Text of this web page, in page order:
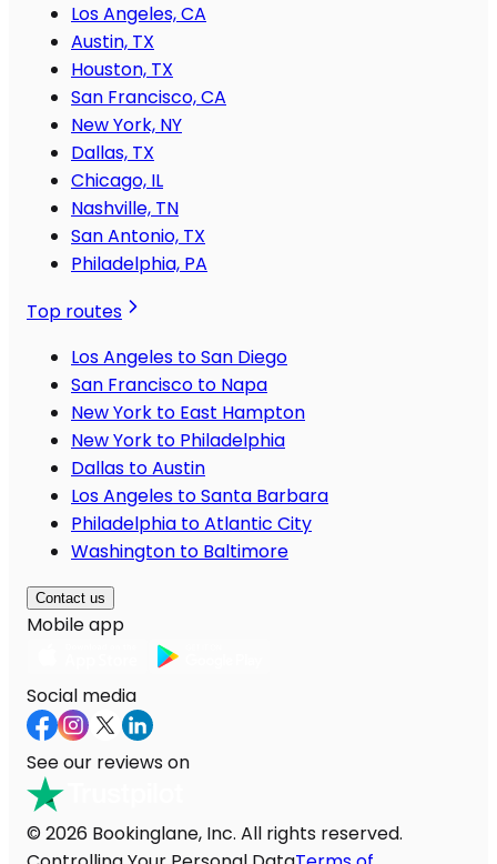
Los Angeles, CA
Austin, TX
Houston, TX
San Francisco, CA
New York, NY
Dallas, TX
Chicago, IL
Nashville, TN
San Antonio, TX
Philadelphia, PA
Top routes
Los Angeles to San Diego
San Francisco to Napa
New York to East Hampton
New York to Philadelphia
Dallas to Austin
Los Angeles to Santa Barbara
Philadelphia to Atlantic City
Washington to Baltimore
Contact us
Mobile app
Social media
See our reviews on
© 2026 Bookinglane, Inc. All rights reserved.